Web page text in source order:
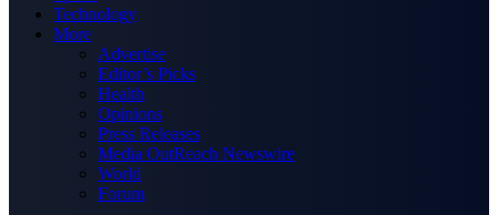
Technology
More
Advertise
Editor’s Picks
Health
Opinions
Press Releases
Media OutReach Newswire
World
Forum